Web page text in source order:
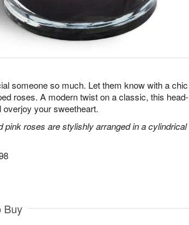
someone so much. Let them know with a chic
roses. A modern twist on a classic, this head-
your sweetheart.
pink roses are stylishly arranged in a cylindrical
Buy